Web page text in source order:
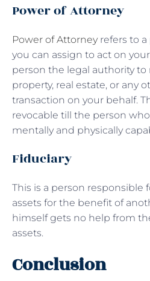
Power of Attorney
Power of Attorneyrefers to a
you can assign to act on
person the legal authority to
property, real estate, or any
transaction on your behalf.
revocable till the person
mentally and physically
Fiduciary
This is a person responsible
assets for the benefit of
himself gets no help from
assets.
Conclusion